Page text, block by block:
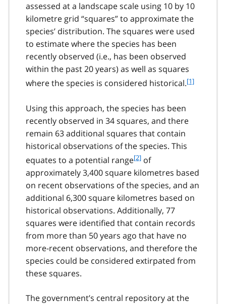
assessed at a landscape scale using 10 by 10
kilometre grid “squares” to approximate the
species’ distribution. The squares were used
to estimate where the species has been
recently observed (i.e., has been observed
within the past 20 years) as well as squares
where the species is considered historical.f
n
[1]
Using this approach, the species has been
recently observed in 34 squares, and there
remain 63 additional squares that contain
historical observations of the species. This
equates to a potential rangef
o
o
t
n
o
t
2
[2] of
approximately 3,400 square kilometres based
on recent observations of the species, and an
additional 6,300 square kilometres based on
historical observations. Additionally, 77
squares were identified that contain records
from more than 50 years ago that have no
more-recent observations, and therefore the
species could be considered extirpated from
these squares.
The government’s central repository at the